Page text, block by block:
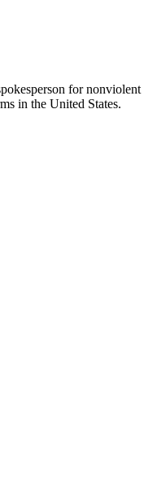
for
in the United States.